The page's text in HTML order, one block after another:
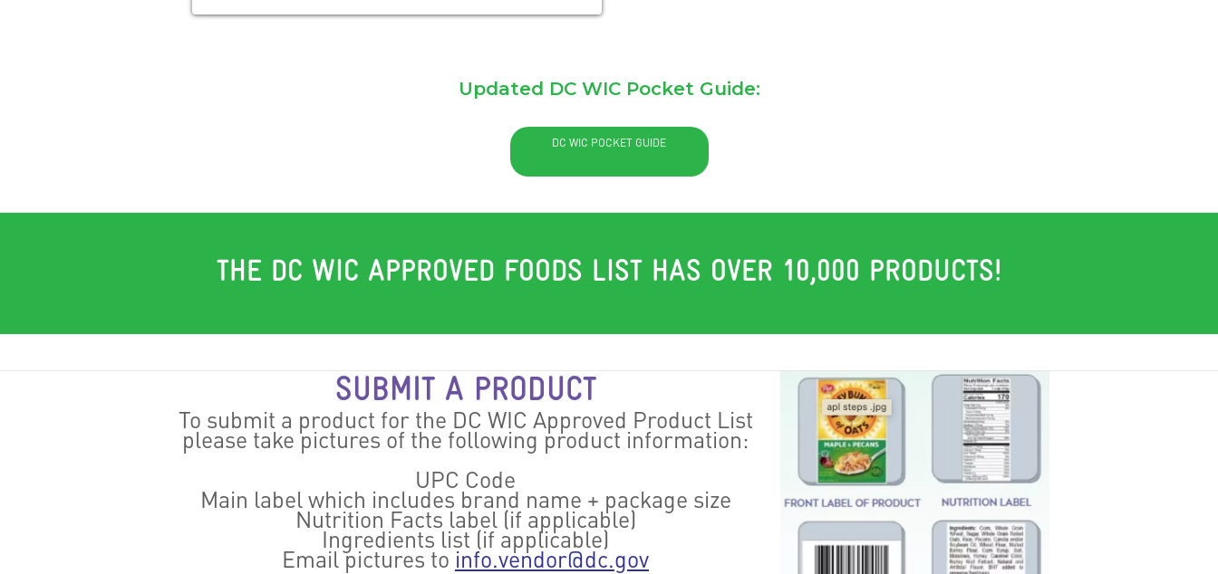
Updated DC WIC Pocket Guide:
DC WIC POCKET GUIDE
THE DC WIC APPROVED FOODS LIST HAS OVER 10,000 PRODUCTS!
SUBMIT A PRODUCT
To submit a product for the DC WIC Approved Product List
please take pictures of the following product information:
UPC Code
Main label which includes brand name + package size
Nutrition Facts label (if applicable)
Ingredients list (if applicable)
Email pictures to info.vendor@dc.gov